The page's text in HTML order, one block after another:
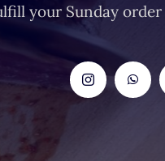
your Sunday order